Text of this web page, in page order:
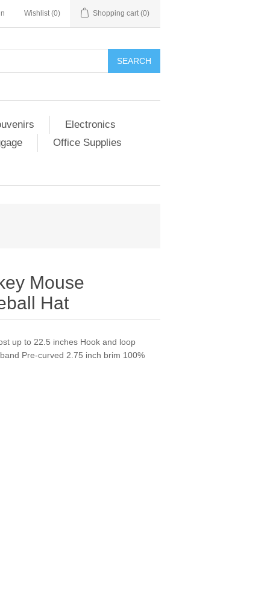
Wishlist (0) Shopping cart (0)
SEARCH
Electronics
Office Supplies
Mouse
Hat
up to 22.5 inches Hook and loop
Pre-curved 2.75 inch brim 100%